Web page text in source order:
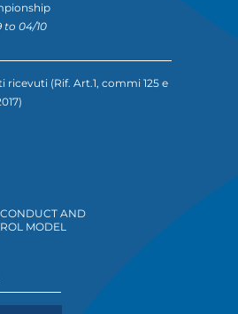
to 04/10
(Rif. Art.1, commi 125 e
AND
MODEL